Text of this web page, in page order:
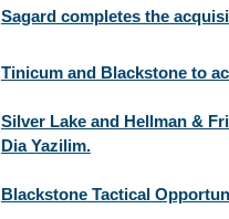
Sagard completes the
Tinicum and Blackstone to
Silver Lake and Hellman &
Dia Yazilim.
Blackstone Tactical